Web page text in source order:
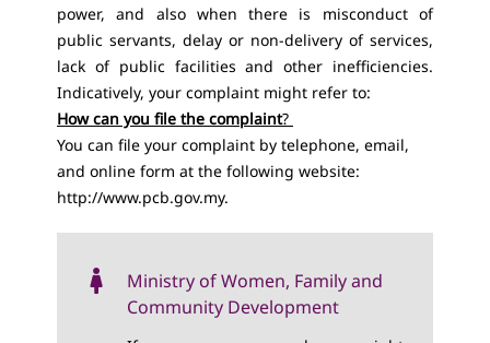
power, and also when there is misconduct of
public servants, delay or non-delivery of services,
lack of public facilities and other inefficiencies.
Indicatively, your complaint might refer to:
How can you file the complaint?
You can file your complaint by telephone, email,
and online form at the following website:
http://www.pcb.gov.my.
Ministry of Women, Family and
Community Development